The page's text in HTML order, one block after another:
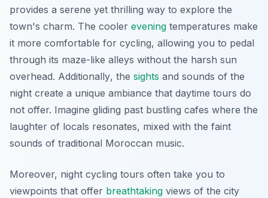
provides a serene yet thrilling way to explore the
town's charm. The cooler evening temperatures make
it more comfortable for cycling, allowing you to pedal
through its maze-like alleys without the harsh sun
overhead. Additionally, the sights and sounds of the
night create a unique ambiance that daytime tours do
not offer. Imagine gliding past bustling cafes where the
laughter of locals resonates, mixed with the faint
sounds of traditional Moroccan music.
Moreover, night cycling tours often take you to
viewpoints that offer breathtaking views of the city